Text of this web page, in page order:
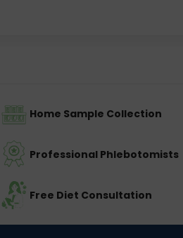
Home Sample Collection
Professional Phlebotomists
Free Diet Consultation